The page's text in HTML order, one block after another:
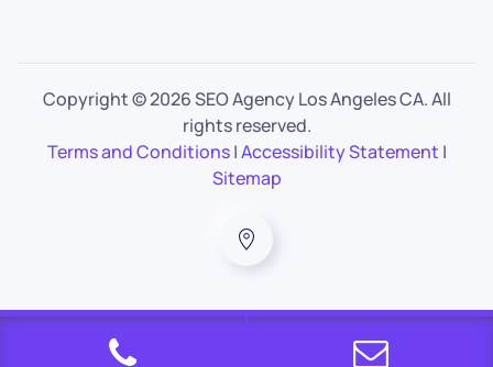
Copyright ©2026 SEO Agency Los Angeles CA. All
rights reserved.
Terms and Conditions|Accessibility Statement |
Sitemap